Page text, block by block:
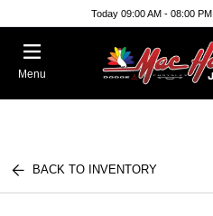
Today 09:00 AM - 08:00 PM
Menu
BACK TO INVENTORY